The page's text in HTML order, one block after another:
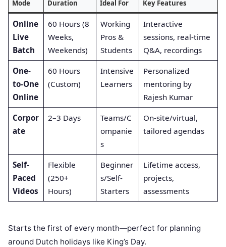
Mode Duration Ideal For Key Features
Online
Live
Batch
60 Hours (8
Weeks,
Weekends)
Working
Pros &
Students
Interactive
sessions, real-time
Q&A, recordings
One-
to-One
Online
60 Hours
(Custom)
Intensive
Learners
Personalized
mentoring by
Rajesh Kumar
Corpor
ate
2–3 Days
Teams/C
ompanie
s
On-site/virtual,
tailored agendas
Self-
Paced
Videos
Flexible
(250+
Hours)
Beginner
s/Self-
Starters
Lifetime access,
projects,
assessments
Starts the first of every month—perfect for planning
around Dutch holidays like King’s Day.